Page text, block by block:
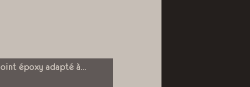
Joint époxy adapté à...